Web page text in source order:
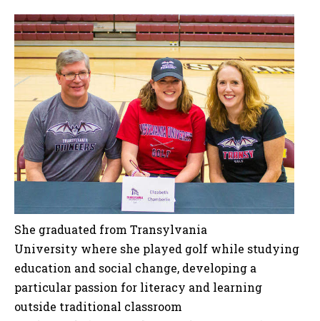
She graduated from Transylvania
University where she played golf while studying
education and social change, developing a
particular passion for literacy and learning
outside traditional classroom